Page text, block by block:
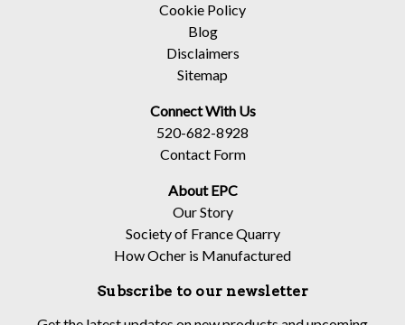
Cookie Policy
Blog
Disclaimers
Sitemap
Connect With Us
520-682-8928
Contact Form
About EPC
Our Story
Society of France Quarry
How Ocher is Manufactured
Subscribe to our newsletter